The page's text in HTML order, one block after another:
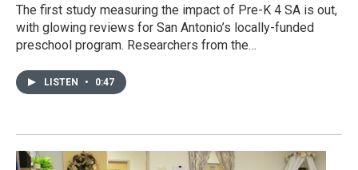
The first study measuring the impact of Pre-K 4 SA is out,
with glowing reviews for San Antonio’s locally-funded
preschool program. Researchers from the…
LISTEN • 0:47